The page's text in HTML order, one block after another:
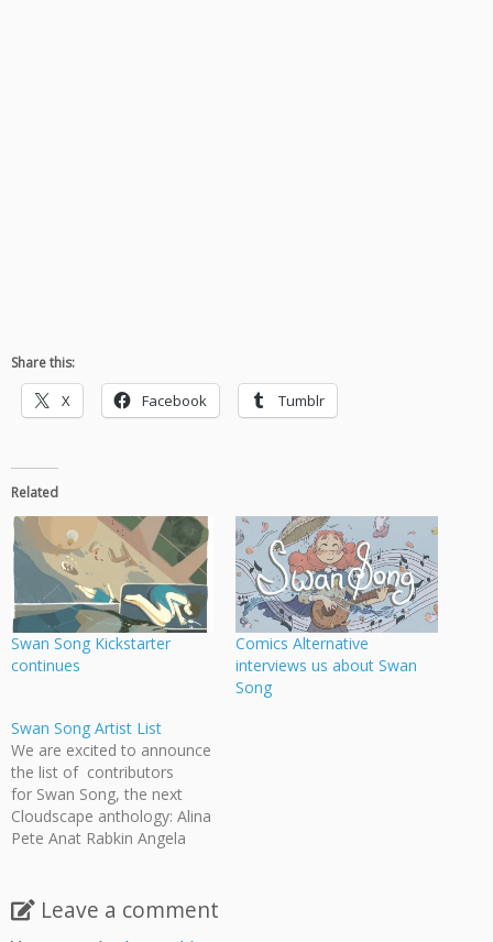
Share this:
X Facebook Tumblr
Related
Swan Song Kickstarter
continues
Comics Alternative
interviews us about Swan
Song
Swan Song Artist List
We are excited to announce
the list of contributors
for Swan Song, the next
Cloudscape anthology: Alina
Pete Anat Rabkin Angela
Bevan Thomas Drew
Gilmour Ed Appleby Emily
Leave a comment